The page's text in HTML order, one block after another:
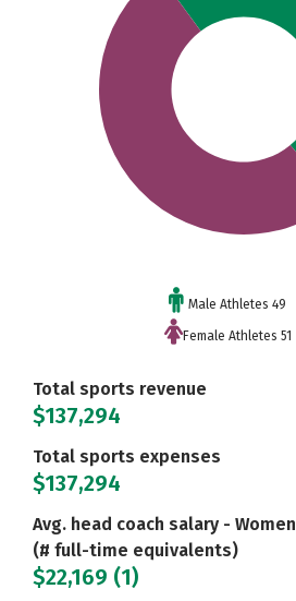
Male Athletes 49
Female Athletes 51
Total sports revenue
$137,294
Total sports expenses
$137,294
Avg. head coach salary - Women
(# full-time equivalents)
$22,169 (1)